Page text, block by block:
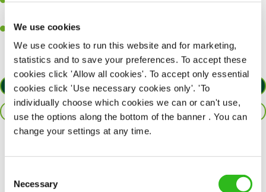
We use cookies
We use cookies to run this website and for marketing,
statistics and to save your preferences. To accept these
cookies click 'Allow all cookies'. To accept only essential
cookies click 'Use necessary cookies only'. 'To
individually choose which cookies we can or can't use,
use the options along the bottom of the banner . You can
change your settings at any time.
Selection
Necessary
Willingness to get stuck in, learn new skills and help out in
different areas of the kitchen when needed.
APPLY NOW
SAVE JOB